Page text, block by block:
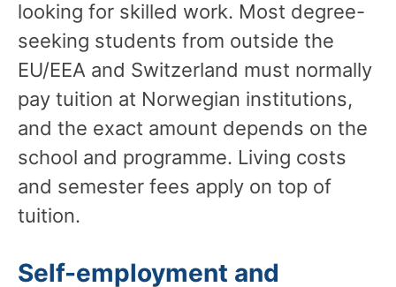
looking for skilled work. Most degree-
seeking students from outside the
EU/EEA and Switzerland must normally
pay tuition at Norwegian institutions,
and the exact amount depends on the
school and programme. Living costs
and semester fees apply on top of
tuition.
Self-employment and